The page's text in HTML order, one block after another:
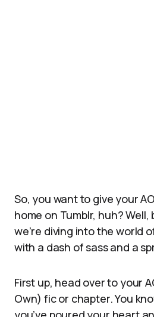
So, you want to give your
home on Tumblr, huh?
we’re diving into the world
with a dash of sass and a
First up, head over to your
Own) fic or chapter. You